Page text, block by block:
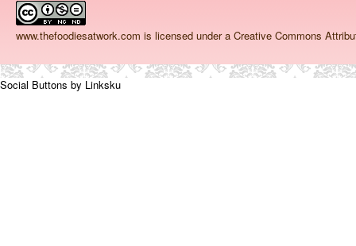
www.thefoodiesatwork.com is licensed under a Creative Commons
Social Buttons by Linksku